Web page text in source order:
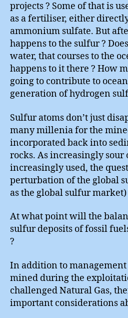
projects ? Some of that is
as a fertiliser, either
ammonium sulfate. But
happens to the sulfur ?
water, that courses to the
happens to it there ? How
going to contribute to
generation of hydrogen
Sulfur atoms don’t just
many millenia for the
incorporated back into
rocks. As increasingly sour
increasingly used, the
perturbation of the global
as the global sulfur
At what point will the
sulfur deposits of fossil
?
In addition to
mined during the
challenged Natural Gas,
important considerations